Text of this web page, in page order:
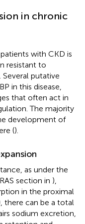
in chronic
with CKD is
resistant to
Several putative
in this disease,
that often act in
The majority
development of
().
as under the
section in ),
in the proximal
there can be a total
sodium excretion,